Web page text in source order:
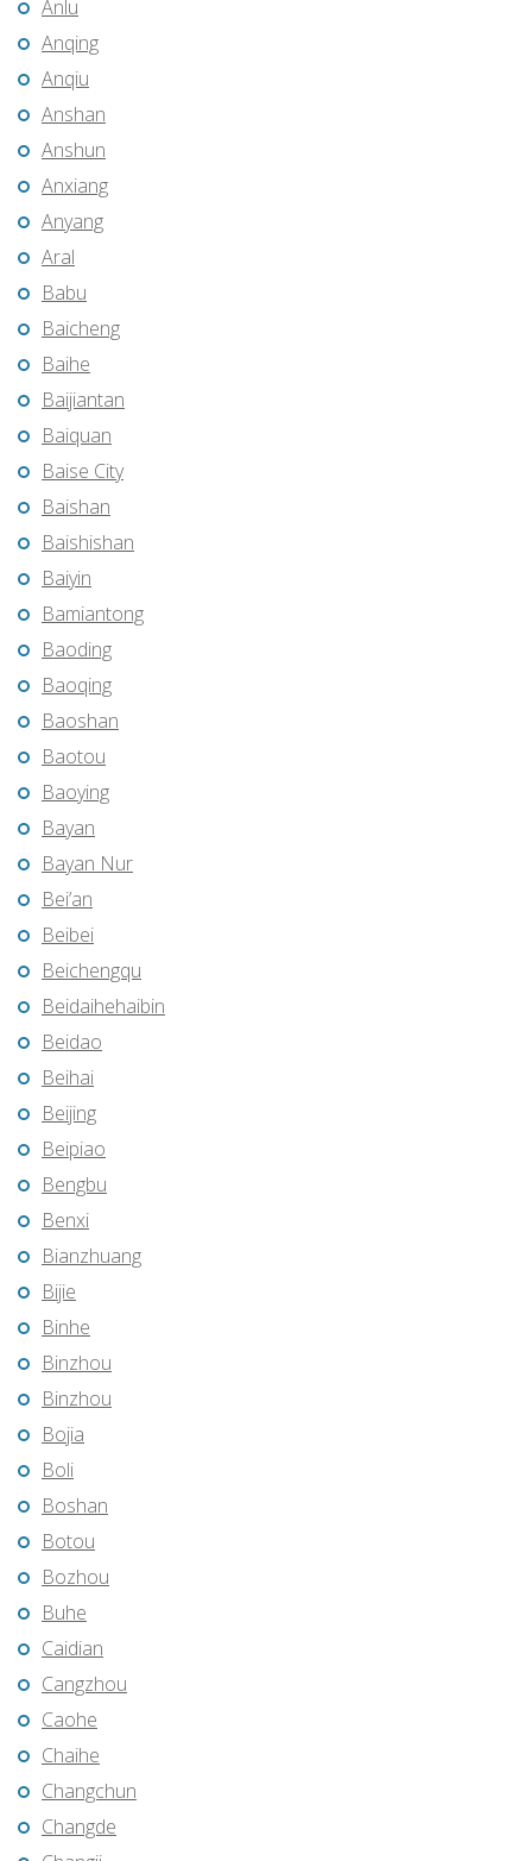
Anlu
Anqing
Anqiu
Anshan
Anshun
Anxiang
Anyang
Aral
Babu
Baicheng
Baihe
Baijiantan
Baiquan
Baise City
Baishan
Baishishan
Baiyin
Bamiantong
Baoding
Baoqing
Baoshan
Baotou
Baoying
Bayan
Bayan Nur
Bei’an
Beibei
Beichengqu
Beidaihehaibin
Beidao
Beihai
Beijing
Beipiao
Bengbu
Benxi
Bianzhuang
Bijie
Binhe
Binzhou
Binzhou
Bojia
Boli
Boshan
Botou
Bozhou
Buhe
Caidian
Cangzhou
Caohe
Chaihe
Changchun
Changde